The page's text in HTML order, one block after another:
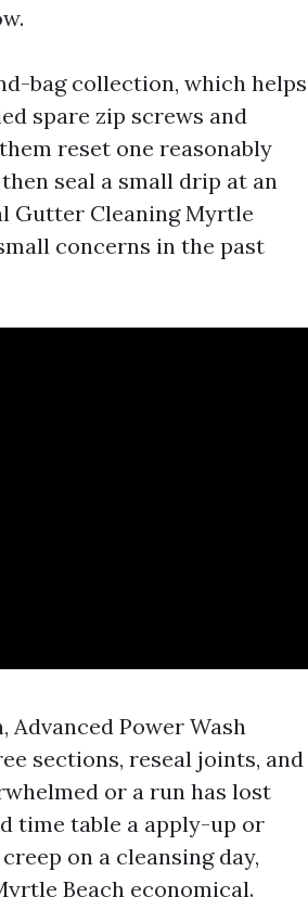
bag collection, which helps
spare zip screws and
reset one reasonably
seal a small drip at an
Gutter Cleaning Myrtle
concerns in the past
Advanced Power Wash
sections, reseal joints, and
or a run has lost
time table a apply-up or
on a cleansing day,
Beach economical.